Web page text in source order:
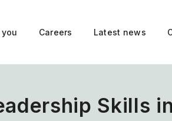
Careers Latest news
Skills